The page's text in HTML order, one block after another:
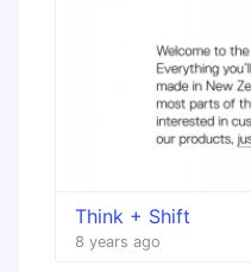
Think + Shift
8 years ago